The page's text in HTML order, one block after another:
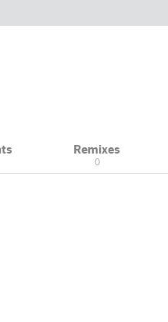
Remixes
0